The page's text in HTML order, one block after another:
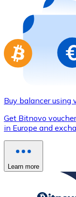
Buy gift
Go to gift card
Buy balancer using
Get Bitnovo
in Europe and
Learn more